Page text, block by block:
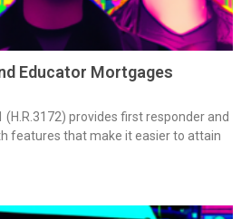
Educator Mortgages
(H.R.3172) provides first responder and
features that make it easier to attain